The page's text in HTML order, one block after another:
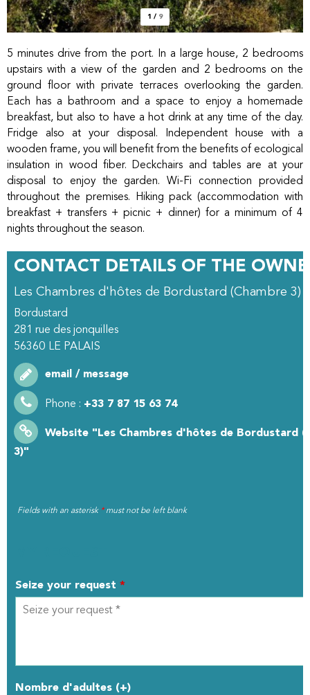
1 / 9
5 minutes drive from the port. In a large house, 2 bedrooms
upstairs with a view of the garden and 2 bedrooms on the
ground floor with private terraces overlooking the garden.
Each has a bathroom and a space to enjoy a homemade
breakfast, but also to have a hot drink at any time of the day.
Fridge also at your disposal. Independent house with a
wooden frame, you will benefit from the benefits of ecological
insulation in wood fiber. Deckchairs and tables are at your
disposal to enjoy the garden. Wi-Fi connection provided
throughout the premises. Hiking pack (accommodation with
breakfast + transfers + picnic + dinner) for a minimum of 4
nights throughout the season.
CONTACT DETAILS OF THE
Les Chambres d'hôtes de Bordustard (Chambre 3)
Bordustard
281 rue des jonquilles
56360 LE PALAIS
email / message
Phone : +33 7 87 15 63 74
Website "Les Chambres d'hôtes de Bordustard
3)"
Fields with an asterisk *must not be left blank
Seize your request *
Nombre d'adultes (+)